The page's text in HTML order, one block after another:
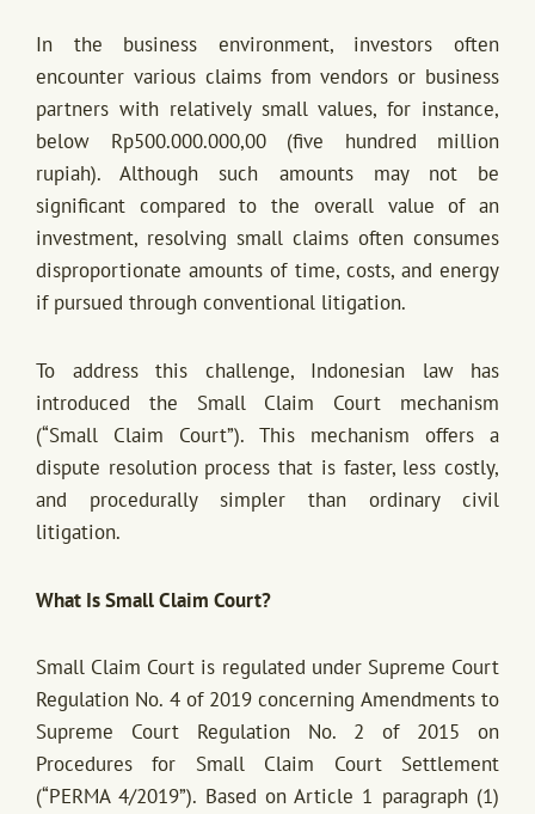
In the business environment, investors often
encounter various claims from vendors or business
partners with relatively small values, for instance,
below Rp500.000.000,00 (five hundred million
rupiah). Although such amounts may not be
significant compared to the overall value of an
investment, resolving small claims often consumes
disproportionate amounts of time, costs, and energy
if pursued through conventional litigation.
To address this challenge, Indonesian law has
introduced the Small Claim Court mechanism
(“Small Claim Court”). This mechanism offers a
dispute resolution process that is faster, less costly,
and procedurally simpler than ordinary civil
litigation.
What Is Small Claim Court?
Small Claim Court is regulated under Supreme Court
Regulation No. 4 of 2019 concerning Amendments to
Supreme Court Regulation No. 2 of 2015 on
Procedures for Small Claim Court Settlement
(“PERMA 4/2019”). Based on Article 1 paragraph (1)